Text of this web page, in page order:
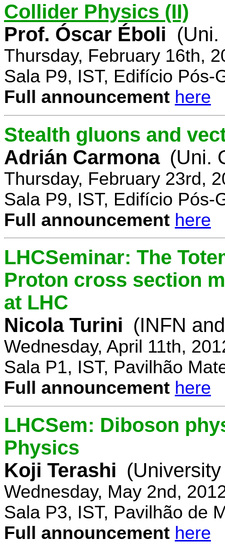
Collider Physics (II)
Prof. Óscar Éboli (Uni.
Thursday, February 16th,
Sala P9, IST, Edifício Pós-
Full announcement here
Stealth gluons and
Adrián Carmona (Uni.
Thursday, February 23rd,
Sala P9, IST, Edifício Pós-
Full announcement here
LHCSeminar: The
Proton cross section
at LHC
Nicola Turini (INFN
Wednesday, April 11th,
Sala P1, IST, Pavilhão
Full announcement here
LHCSem: Diboson
Physics
Koji Terashi
Wednesday, May 2nd,
Sala P3, IST, Pavilhão de
Full announcement here